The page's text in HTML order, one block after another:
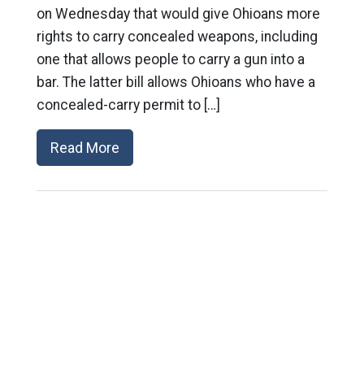
on Wednesday that would give Ohioans more
rights to carry concealed weapons, including
one that allows people to carry a gun into a
bar. The latter bill allows Ohioans who have a
concealed-carry permit to […]
Read More